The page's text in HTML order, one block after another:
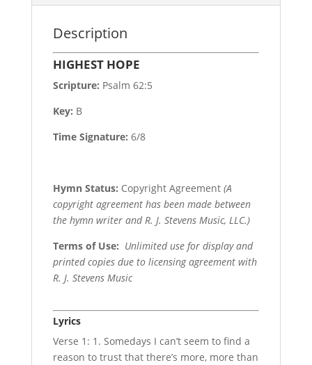
Description
HIGHEST HOPE
Scripture: Psalm 62:5
Key: B
Time Signature: 6/8
Hymn Status: Copyright Agreement (A
copyright agreement has been made between
the hymn writer and R. J. Stevens Music, LLC.)
Terms of Use: Unlimited use for display and
printed copies due to licensing agreement with
R. J. Stevens Music
Lyrics
Verse 1: 1. Somedays I can’t seem to find a
reason to trust that there’s more, more than